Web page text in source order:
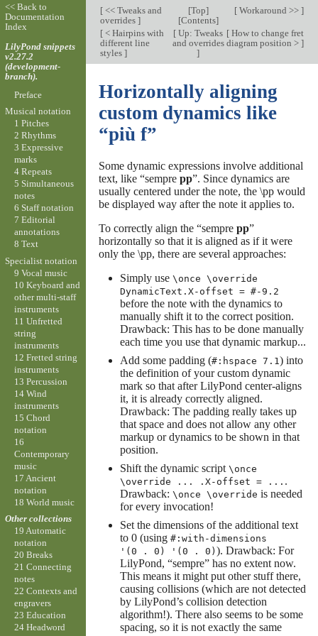
[<< Tweaks and
overrides ]
[Top]
[Contents]
[Workaround >> ]
[< Hairpins with
different line
styles ]
[ Up: Tweaks
and overrides
]
[How to change fret
diagram position > ]
Horizontally aligning
custom dynamics like
“più f”
Some dynamic expressions involve additional
text, like “sempre pp”. Since dynamics are
usually centered under the note, the \pp would
be displayed way after the note it applies to.
To correctly align the “sempre pp”
horizontally so that it is aligned as if it were
only the \pp, there are several approaches:
Simply use \once \override
DynamicText.X-offset = #-9.2
before the note with the dynamics to
manually shift it to the correct position.
Drawback: This has to be done manually
each time you use that dynamic markup...
Add some padding (#:hspace 7.1 ) into
the definition of your custom dynamic
mark so that after LilyPond center-aligns
it, it is already correctly aligned.
Drawback: The padding really takes up
that space and does not allow any other
markup or dynamics to be shown in that
position.
Shift the dynamic script \once
\override ... .X-offset = ... .
Drawback: \once \override is needed
for every invocation!
Set the dimensions of the additional text
to 0 (using #:with-dimensions
'(0 . 0) '(0 . 0) ). Drawback: For
LilyPond, “sempre” has no extent now.
This means it might put other stuff there,
causing collisions (which are not detected
by LilyPond’s collision detection
algorithm!). There also seems to be some
spacing, so it is not exactly the same
<< Back to
Documentation
Index
LilyPond snippets
v2.27.2
(development-
branch).
Preface
Musical notation
1 Pitches
2 Rhythms
3 Expressive
marks
4 Repeats
5 Simultaneous
notes
6 Staff notation
7 Editorial
annotations
8 Text
Specialist notation
9 Vocal music
10 Keyboard and
other multi-staff
instruments
11 Unfretted
string
instruments
12 Fretted string
instruments
13 Percussion
14 Wind
instruments
15 Chord
notation
16
Contemporary
music
17 Ancient
notation
18 World music
Other collections
19 Automatic
notation
20 Breaks
21 Connecting
notes
22 Contexts and
engravers
23 Education
24 Headword